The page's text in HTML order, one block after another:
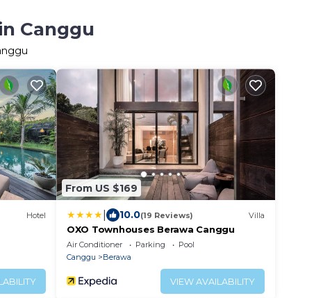
Canggu
Hotel
From US $169
10.0(19 Reviews) Villa
OXO Townhouses Berawa Canggu
Air Conditioner Parking
Pool
Canggu
Berawa
VIEW AVAILABILITY